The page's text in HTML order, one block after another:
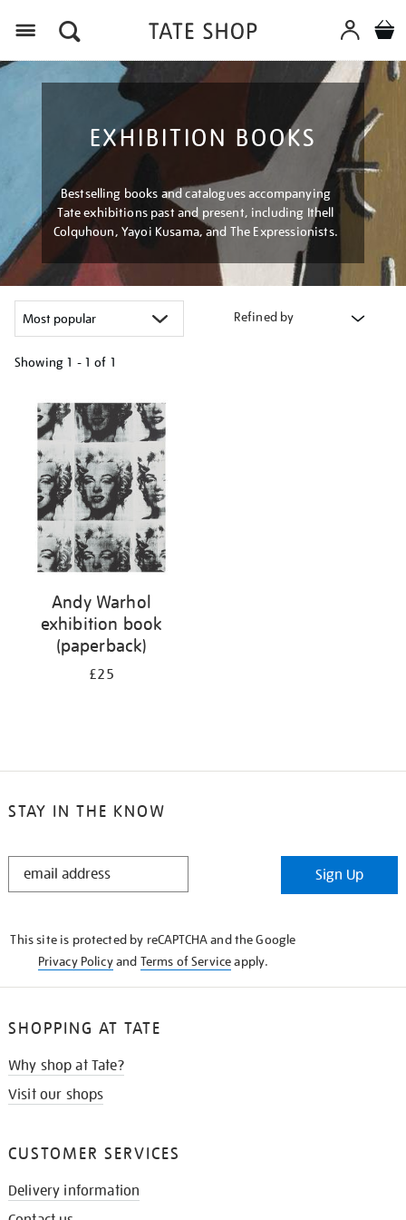
EXHIBITION BOOKS
Bestselling books and catalogues accompanying
Tate exhibitions past and present, including Ithell
Colquhoun, Yayoi Kusama, and The Expressionists.
Refined by
Showing 1 - 1 of 1
your
results
Andy Warhol
exhibition book
(paperback)
£25
STAY IN THE KNOW
STAY
Sign Up
This site is protected by reCAPTCHA and the Google
Privacy Policyand Terms of Serviceapply.
SHOPPING AT TATE
Why shop at Tate?
Visit our shops
CUSTOMER SERVICES
Delivery information